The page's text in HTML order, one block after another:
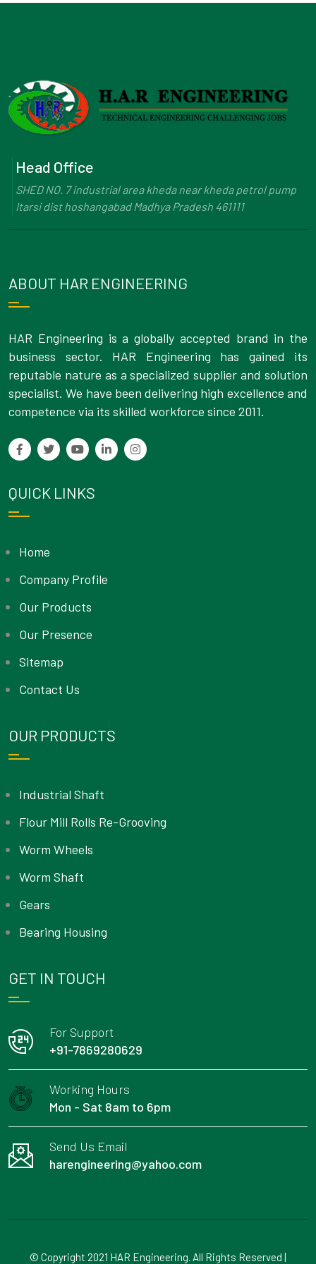
Head Office
SHED NO. 7 industrial area kheda near kheda petrol pump
Itarsi dist hoshangabad Madhya Pradesh 461111
ABOUT HAR ENGINEERING
HAR Engineering is a globally accepted brand in the
business sector. HAR Engineering has gained its
reputable nature as a specialized supplier and solution
specialist. We have been delivering high excellence and
competence via its skilled workforce since 2011.
QUICK LINKS
Home
Company Profile
Our Products
Our Presence
Sitemap
Contact Us
OUR PRODUCTS
Industrial Shaft
Flour Mill Rolls Re-Grooving
Worm Wheels
Worm Shaft
Gears
Bearing Housing
GET IN TOUCH
For Support
+91-7869280629
Working Hours
Mon - Sat 8am to 6pm
Send Us Email
harengineering@yahoo.com
© Copyright 2021 HAR Engineering. All Rights Reserved |